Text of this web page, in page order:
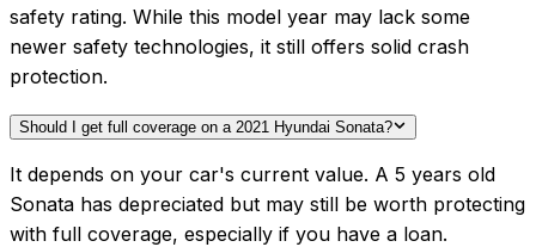
safety rating. While this model year may lack some
newer safety technologies, it still offers solid crash
protection.
Should I get full coverage on a 2021 Hyundai Sonata?
It depends on your car's current value. A 5 years old
Sonata has depreciated but may still be worth protecting
with full coverage, especially if you have a loan.